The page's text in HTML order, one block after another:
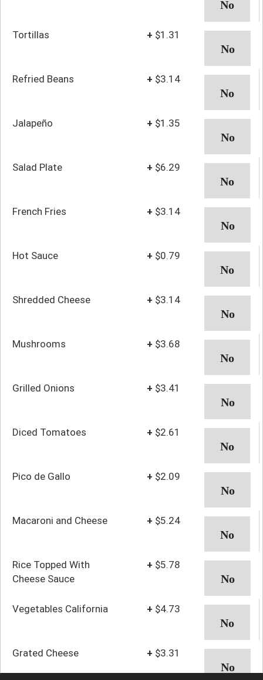
Tortillas + $1.31
Refried Beans + $3.14
Jalapeño + $1.35
Salad Plate + $6.29
French Fries + $3.14
Hot Sauce + $0.79
Shredded Cheese + $3.14
Mushrooms + $3.68
Grilled Onions + $3.41
Diced Tomatoes + $2.61
Pico de Gallo + $2.09
Macaroni and Cheese + $5.24
Rice Topped With
Cheese Sauce
+ $5.78
Vegetables California + $4.73
Grated Cheese + $3.31